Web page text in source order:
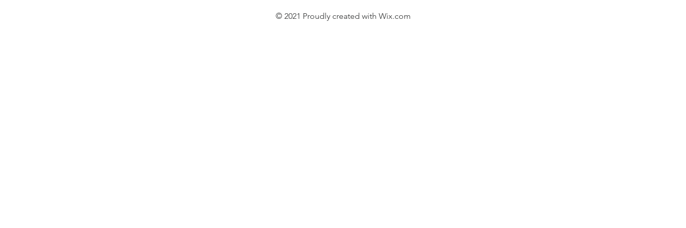
© 2021 Proudly created with Wix.com